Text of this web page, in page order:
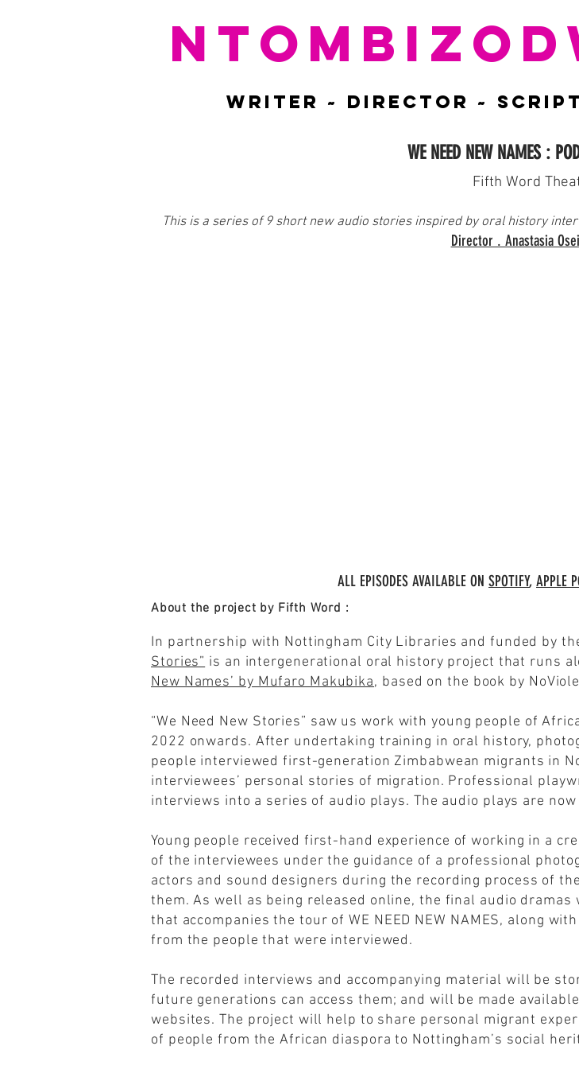
WRITER ~ DIRECTOR ~ script
WE NEED NEW NAMES :
Fifth Word
This is a series of 9 short new audio stories inspired by oral history
Director . Anastasia
ALL EPISODES AVAILABLE ON SPOTIFY, APPLE
About the project by Fifth Word :
In partnership with Nottingham City Libraries and funded by
Stories” is an intergenerational oral history project that runs
New Names’ by Mufaro Makubika, based on the book by
“We Need New Stories” saw us work with young people of
2022 onwards. After undertaking training in oral history,
people interviewed first-generation Zimbabwean migrants in
interviewees’ personal stories of migration. Professional
interviews into a series of audio plays. The audio plays are
Young people received first-hand experience of working in a
of the interviewees under the guidance of a professional
actors and sound designers during the recording process of
them. As well as being released online, the final audio
that accompanies the tour of WE NEED NEW NAMES, along
from the people that were interviewed.
The recorded interviews and accompanying material will be
future generations can access them; and will be made
websites. The project will help to share personal migrant
of people from the African diaspora to Nottingham’s social